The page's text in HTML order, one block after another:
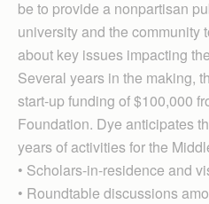
be to provide a nonpartisan
university and the community
about key issues impacting
Several years in the making,
start-up funding of $100,000
Foundation. Dye anticipates
years of activities for the
• Scholars-in-residence and
• Roundtable discussions